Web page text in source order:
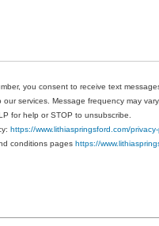
you consent to receive text
our services. Message frequency may
for help or STOP to unsubscribe.
https://www.lithiaspringsford.com/
conditions pages https://